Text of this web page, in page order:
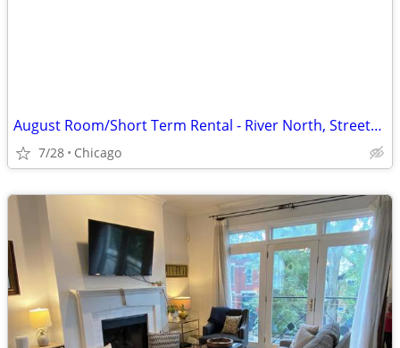
August Room/Short Term Rental - River North, Streeterville, Old Town, GC
7/28 Chicago